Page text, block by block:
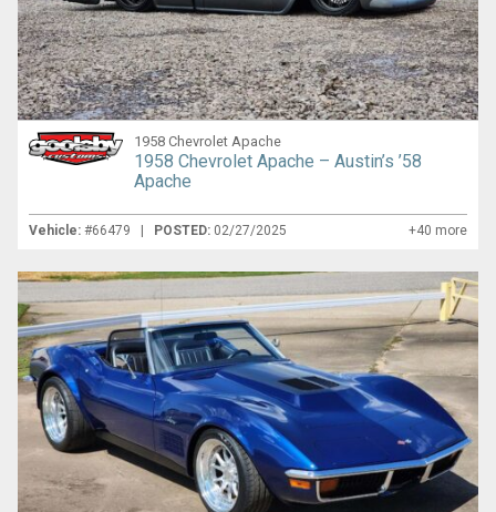
1958 Chevrolet Apache
1958 Chevrolet Apache – Austin’s ’58
Apache
Vehicle: #66479 | POSTED: 02/27/2025 +40 more